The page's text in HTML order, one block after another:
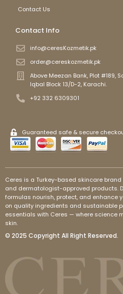
Contact Us
Contact Info
info@ceresKozmetik.pk
order@cereskozmetik.pk
Above Meezan Bank, Plot #189,
Iqbal Block 13/D-2, Karachi.
+92 332 6309301
Guaranteed safe & secure
Ceres is a Turkey-based skincare
and dermatologist-approved products.
formulas nourish, protect, and enhance
on quality ingredients and sustainable
essentials with Ceres — where science
skin.
© 2025 Copyright All Right Reserved.